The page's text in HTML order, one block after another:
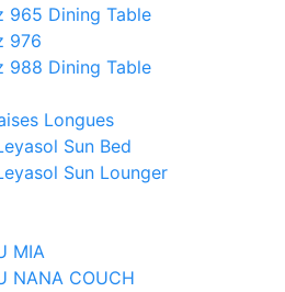
965 Dining Table
976
988 Dining Table
Longues
Sun Bed
Sun Lounger
MIA
NANA COUCH